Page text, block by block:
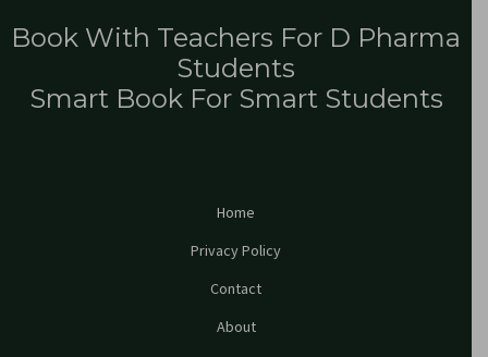
Book With Teachers For D Pharma
Students
Smart Book For Smart Students
Home
Privacy Policy
Contact
About